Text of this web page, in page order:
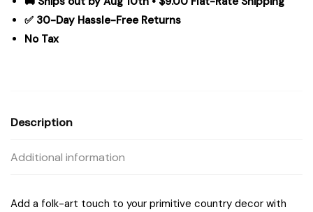
Quilted
Throw
✅ 30-Day Hassle-Free Returns
No Tax
Description
Additional information
Add a folk-art touch to your primitive country decor with